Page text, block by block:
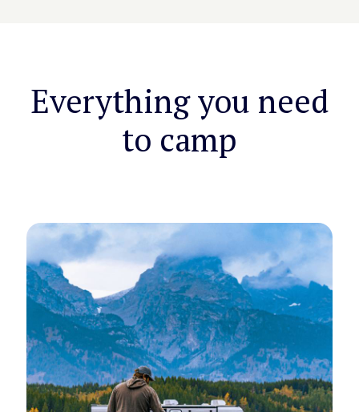
Everything you need
to camp